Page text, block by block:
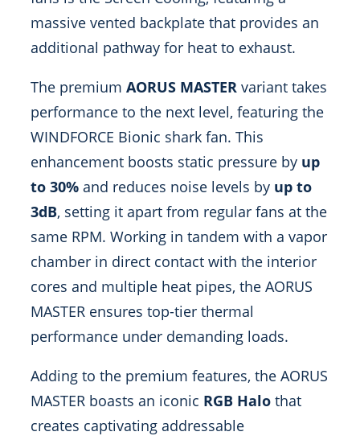
massive vented backplate that provides an
additional pathway for heat to exhaust.
The premium AORUS MASTER variant takes
performance to the next level, featuring the
WINDFORCE Bionic shark fan. This
enhancement boosts static pressure by up
to 30% and reduces noise levels by up to
3dB, setting it apart from regular fans at the
same RPM. Working in tandem with a vapor
chamber in direct contact with the interior
cores and multiple heat pipes, the AORUS
MASTER ensures top-tier thermal
performance under demanding loads.
Adding to the premium features, the AORUS
MASTER boasts an iconic RGB Halo that
creates captivating addressable